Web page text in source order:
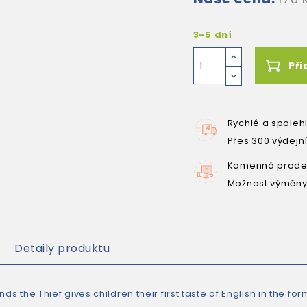
3-5 dní
Rychlé a
Přes 300
Kamenná
Možnost
Detaily produktu
the Thief gives children their first taste of English in the